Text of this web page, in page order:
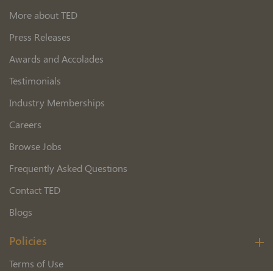
More about TED
Press Releases
Awards and Accolades
Testimonials
Industry Memberships
Careers
Browse Jobs
Frequently Asked Questions
Contact TED
Blogs
Policies
Terms of Use